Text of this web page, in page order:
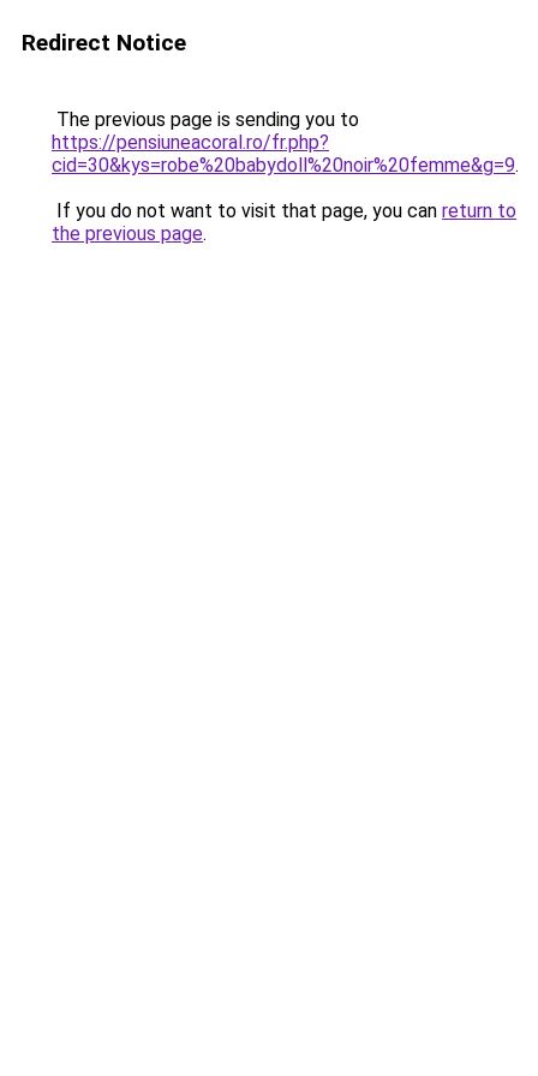
Redirect Notice
The previous page is sending you to
https://pensiuneacoral.ro/fr.php?
cid=30&kys=robe%20babydoll%20noir%20femme&g=9.
If you do not want to visit that page, you can return to
the previous page.